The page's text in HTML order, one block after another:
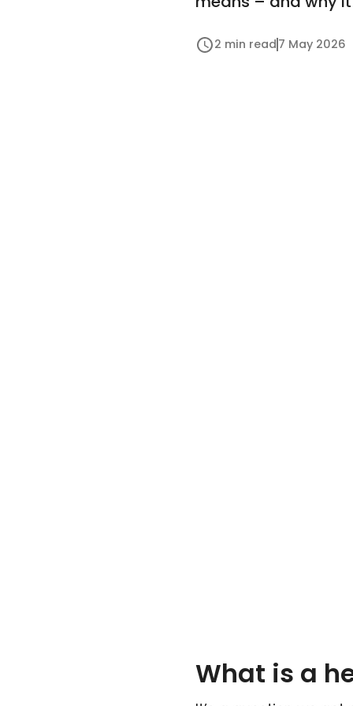
2 min read 7 May 2026
What is a